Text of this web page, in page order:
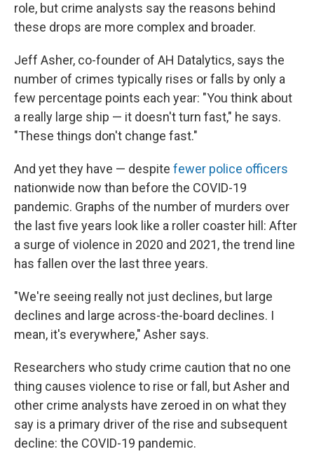
role, but crime analysts say the reasons behind
these drops are more complex and broader.
Jeff Asher, co-founder of AH Datalytics, says the
number of crimes typically rises or falls by only a
few percentage points each year: "You think about
a really large ship — it doesn't turn fast," he says.
"These things don't change fast."
And yet they have — despite fewer police officers
nationwide now than before the COVID-19
pandemic. Graphs of the number of murders over
the last five years look like a roller coaster hill: After
a surge of violence in 2020 and 2021, the trend line
has fallen over the last three years.
"We're seeing really not just declines, but large
declines and large across-the-board declines. I
mean, it's everywhere," Asher says.
Researchers who study crime caution that no one
thing causes violence to rise or fall, but Asher and
other crime analysts have zeroed in on what they
say is a primary driver of the rise and subsequent
decline: the COVID-19 pandemic.